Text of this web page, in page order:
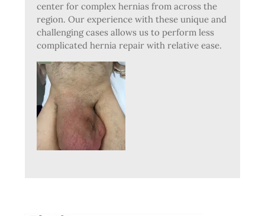
center for complex hernias from across the
region. Our experience with these unique and
challenging cases allows us to perform less
complicated hernia repair with relative ease.